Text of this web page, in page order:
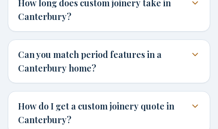
How long does custom joinery take in
Canterbury?
Can you match period features in a
Canterbury home?
How do I get a custom joinery quote in
Canterbury?